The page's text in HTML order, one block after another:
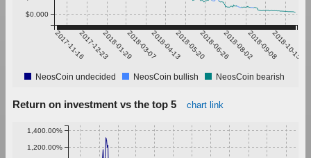
2017-11-162017-12-232018-01-292018-03-072018-04-132018-05-202018-06-262018-08-022018-09-082018-10-15
$0.000
NeosCoin undecided NeosCoin bullish NeosCoin bearish
Return on investment vs the top 5 chart link
1,200.00%
1,400.00%